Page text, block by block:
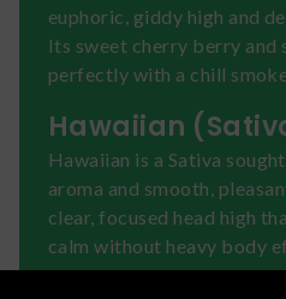
euphoric, giddy high and
Its sweet cherry berry and
perfectly with a chill smoke
Hawaiian
Hawaiian is a Sativa
aroma and smooth,
clear, focused head high
calm without heavy body